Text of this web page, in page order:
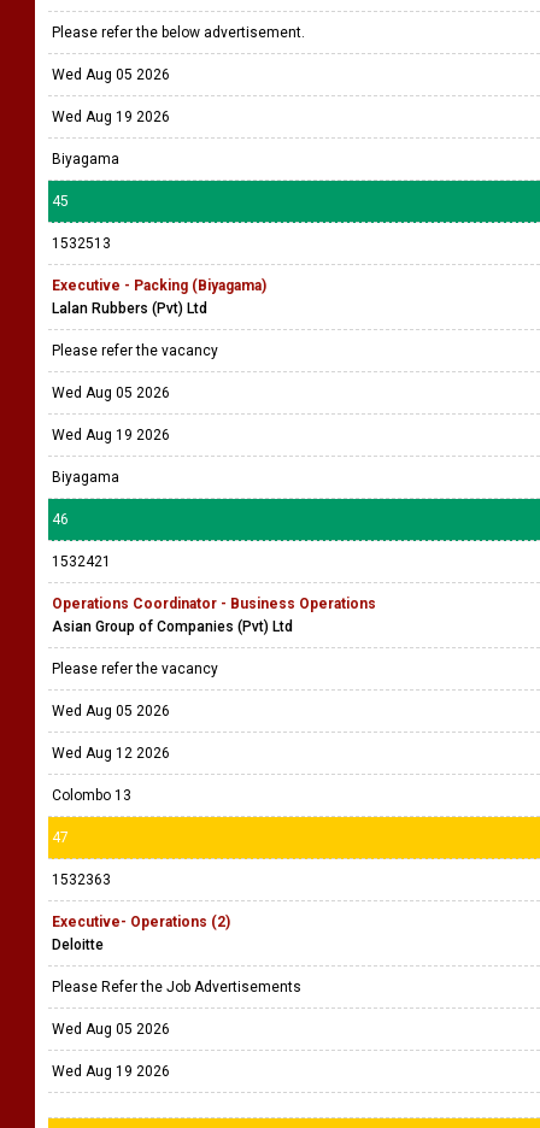
Please refer the below advertisement.
Wed Aug 05 2026
Wed Aug 19 2026
Biyagama
45
1532513
Executive - Packing (Biyagama)
Lalan Rubbers (Pvt) Ltd
Please refer the vacancy
Wed Aug 05 2026
Wed Aug 19 2026
Biyagama
46
1532421
Operations Coordinator - Business Operations
Asian Group of Companies (Pvt) Ltd
Please refer the vacancy
Wed Aug 05 2026
Wed Aug 12 2026
Colombo 13
47
1532363
Executive- Operations (2)
Deloitte
Please Refer the Job Advertisements
Wed Aug 05 2026
Wed Aug 19 2026